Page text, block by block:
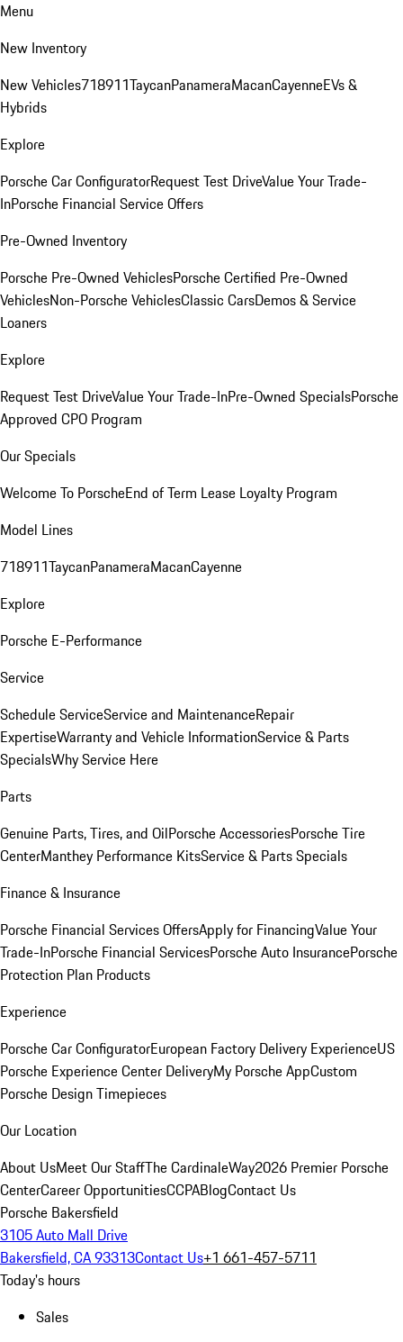
Menu
New Inventory
New Vehicles718911TaycanPanameraMacanCayenneEVs &
Hybrids
Explore
Porsche Car ConfiguratorRequest Test DriveValue Your Trade-
InPorsche Financial Service Offers
Pre-Owned Inventory
Porsche Pre-Owned VehiclesPorsche Certified Pre-Owned
VehiclesNon-Porsche VehiclesClassic CarsDemos & Service
Loaners
Explore
Request Test DriveValue Your Trade-InPre-Owned SpecialsPorsche
Approved CPO Program
Our Specials
Welcome To PorscheEnd of Term Lease Loyalty Program
Model Lines
718911TaycanPanameraMacanCayenne
Explore
Porsche E-Performance
Service
Schedule ServiceService and MaintenanceRepair
ExpertiseWarranty and Vehicle InformationService & Parts
SpecialsWhy Service Here
Parts
Genuine Parts, Tires, and OilPorsche AccessoriesPorsche Tire
CenterManthey Performance KitsService & Parts Specials
Finance & Insurance
Porsche Financial Services OffersApply for FinancingValue Your
Trade-InPorsche Financial ServicesPorsche Auto InsurancePorsche
Protection Plan Products
Experience
Porsche Car ConfiguratorEuropean Factory Delivery ExperienceUS
Porsche Experience Center DeliveryMy Porsche AppCustom
Porsche Design Timepieces
Our Location
About UsMeet Our StaffThe CardinaleWay2026 Premier Porsche
CenterCareer OpportunitiesCCPABlogContact Us
Porsche Bakersfield
3105 Auto Mall Drive
Bakersfield, CA 93313Contact Us+1 661-457-5711
Today's hours
Sales